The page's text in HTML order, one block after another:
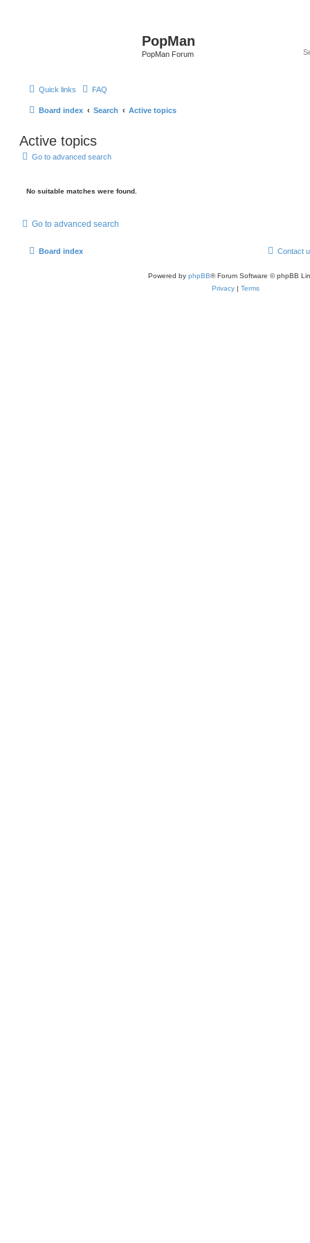
PopMan
PopMan Forum
Quick links FAQ
Board index Search Active topics
Active topics
Go to advanced search
No suitable matches were found.
Go to advanced search
Board index Contact
Powered by phpBB® Forum Software © phpBB
Privacy | Terms